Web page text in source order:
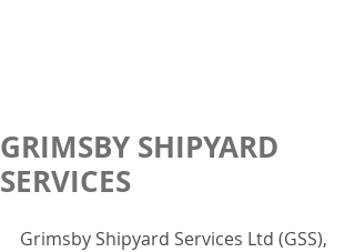
GRIMSBY SHIPYARD
SERVICES
Grimsby Shipyard Services Ltd (GSS),